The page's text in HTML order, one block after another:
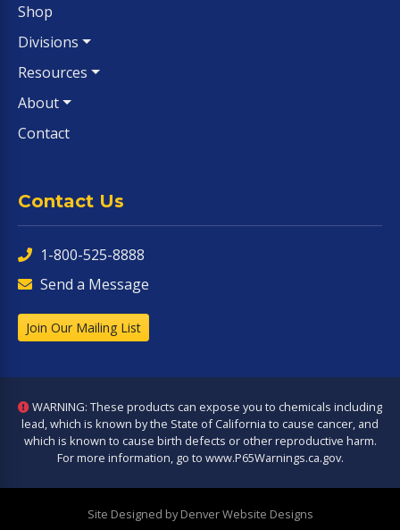
Shop
Divisions
Resources
About
Contact
Contact Us
1-800-525-8888
Send a Message
Join Our Mailing List
WARNING: These products can expose you to chemicals including
lead, which is known by the State of California to cause cancer, and
which is known to cause birth defects or other reproductive harm.
For more information, go to www.P65Warnings.ca.gov.
Site Designed by Denver Website Designs